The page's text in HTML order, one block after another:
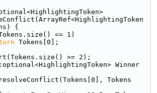
{
== 1)
Tokens[0];
>= 2);
Winner
Tokens